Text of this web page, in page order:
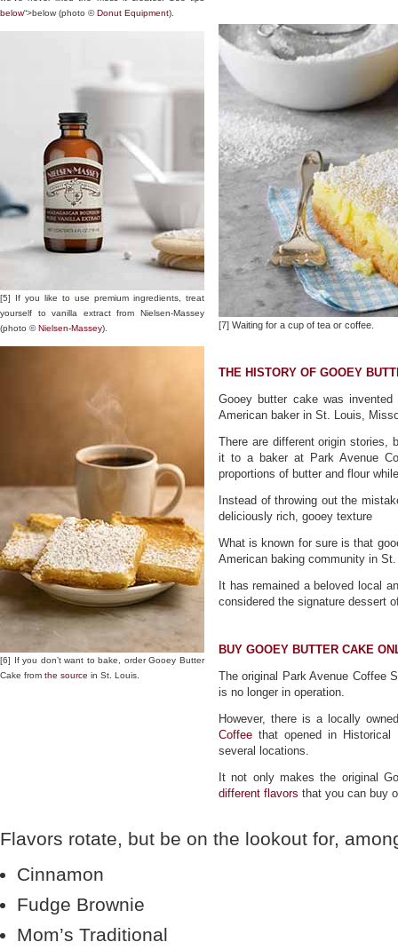
below“>below (photo ©Donut Equipment).
[5] If you like to use premium ingredients, treat
yourself to vanilla extract from Nielsen-Massey
(photo ©Nielsen-Massey).
[6] If you don’t want to bake, order Gooey Butter
Cake from the source in St. Louis.
[7] Waiting for a cup of tea or coffee.
THE HISTORY OF GOOEY
Gooey butter cake was
American baker in St. Louis,
There are different origin stories,
it to a baker at Park Avenue
proportions of butter and flour
Instead of throwing out the
deliciously rich, gooey texture
What is known for sure is that
American baking community in
It has remained a beloved local
considered the signature dessert
BUY GOOEY BUTTER CAKE
The original Park Avenue Coffee
is no longer in operation.
However, there is a locally
Coffee that opened in Historical
several locations.
It not only makes the original
different flavors that you can buy
Flavors rotate, but be on the lookout for,
Cinnamon
Fudge Brownie
Mom’s Traditional